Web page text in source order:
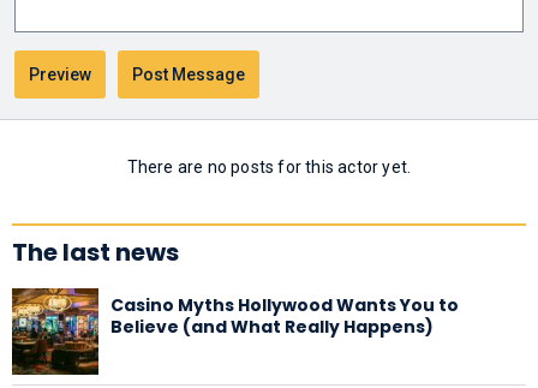
There are no posts for this actor yet.
The last news
Casino Myths Hollywood Wants You to
Believe (and What Really Happens)